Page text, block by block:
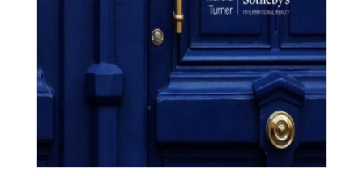
Memorial Close-In: A safe neighborhood with
timeless charm
Memorial Villages: Leafy streets and timeless